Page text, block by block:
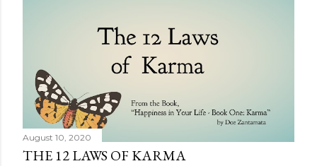
August 10, 2020
THE 12 LAWS OF KARMA